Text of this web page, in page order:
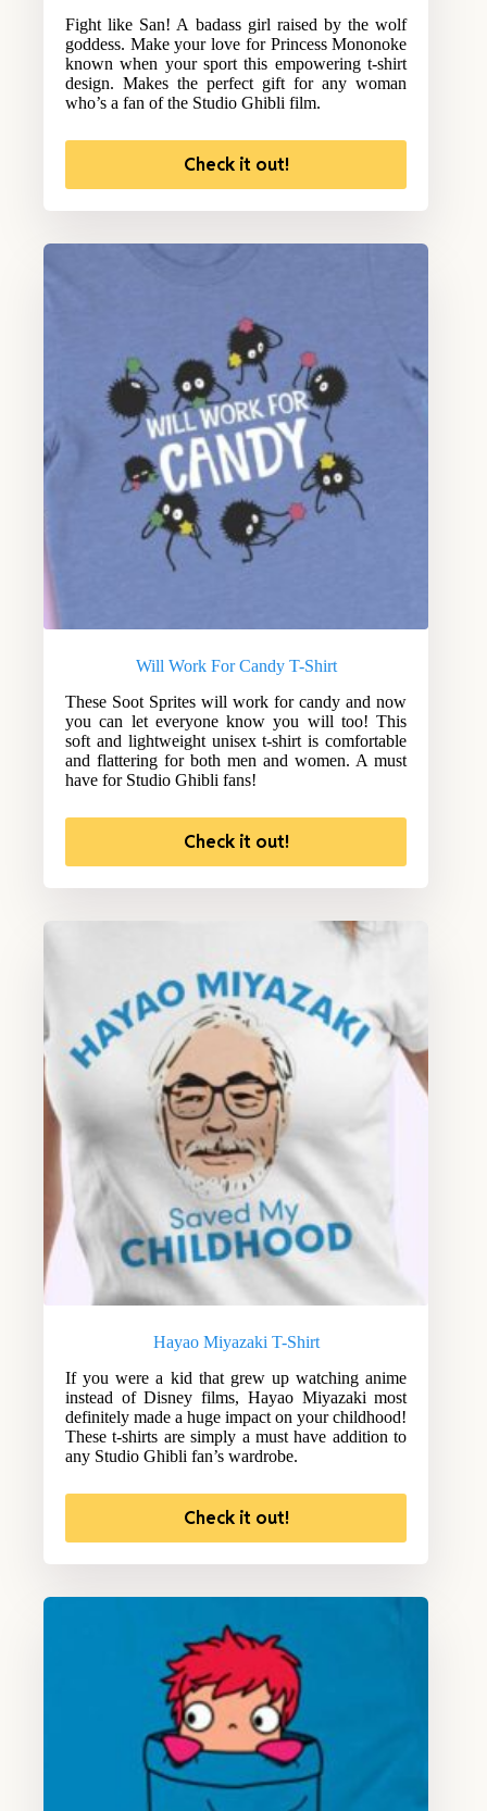
Fight like San! A badass girl raised by the wolf
goddess. Make your love for Princess Mononoke
known when your sport this empowering t-shirt
design. Makes the perfect gift for any woman
who’s a fan of the Studio Ghibli film.
Check it out!
Will Work For Candy T-Shirt
These Soot Sprites will work for candy and now
you can let everyone know you will too! This
soft and lightweight unisex t-shirt is comfortable
and flattering for both men and women. A must
have for Studio Ghibli fans!
Check it out!
Hayao Miyazaki T-Shirt
If you were a kid that grew up watching anime
instead of Disney films, Hayao Miyazaki most
definitely made a huge impact on your childhood!
These t-shirts are simply a must have addition to
any Studio Ghibli fan’s wardrobe.
Check it out!